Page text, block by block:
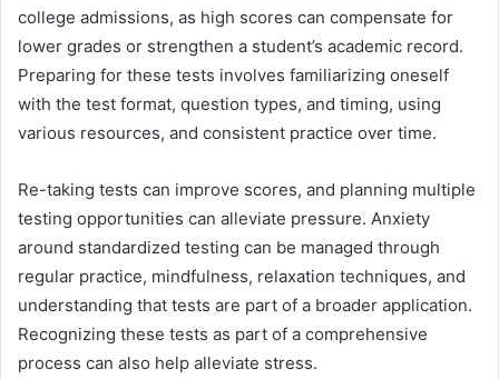
college admissions, as high scores can compensate for
lower grades or strengthen a student’s academic record.
Preparing for these tests involves familiarizing oneself
with the test format, question types, and timing, using
various resources, and consistent practice over time.
Re-taking tests can improve scores, and planning multiple
testing opportunities can alleviate pressure. Anxiety
around standardized testing can be managed through
regular practice, mindfulness, relaxation techniques, and
understanding that tests are part of a broader application.
Recognizing these tests as part of a comprehensive
process can also help alleviate stress.